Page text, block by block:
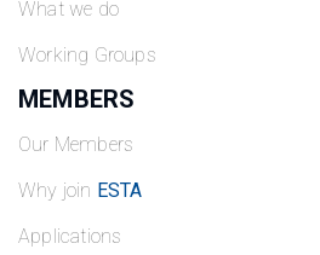
What we do
Working Groups
MEMBERS
Our Members
Why join ESTA
Applications